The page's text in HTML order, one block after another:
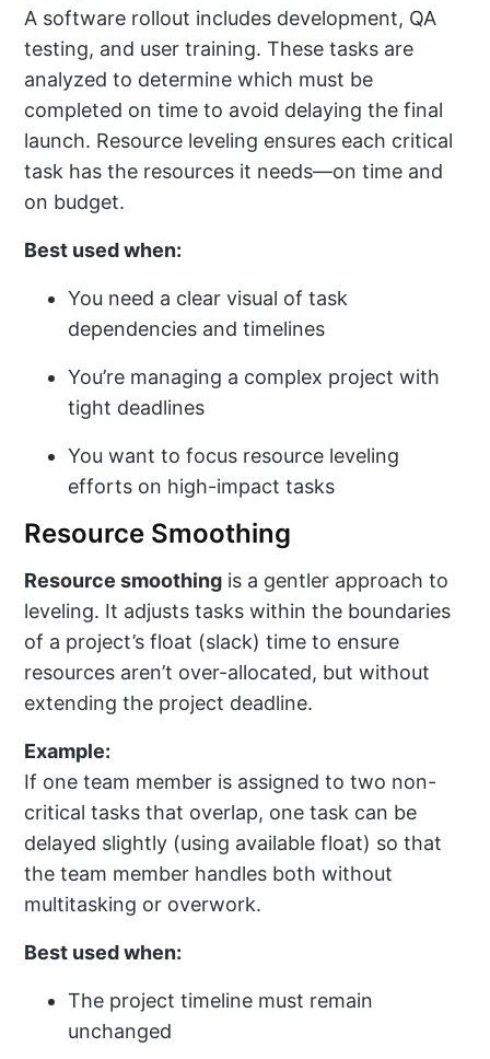
A software rollout includes development, QA
testing, and user training. These tasks are
analyzed to determine which must be
completed on time to avoid delaying the final
launch. Resource leveling ensures each critical
task has the resources it needs—on time and
on budget.
Best used when:
You need a clear visual of task
dependencies and timelines
You’re managing a complex project with
tight deadlines
You want to focus resource leveling
efforts on high-impact tasks
Resource Smoothing
Resource smoothing is a gentler approach to
leveling. It adjusts tasks within the boundaries
of a project’s float (slack) time to ensure
resources aren’t over-allocated, but without
extending the project deadline.
Example:
If one team member is assigned to two non-
critical tasks that overlap, one task can be
delayed slightly (using available float) so that
the team member handles both without
multitasking or overwork.
Best used when:
The project timeline must remain
unchanged